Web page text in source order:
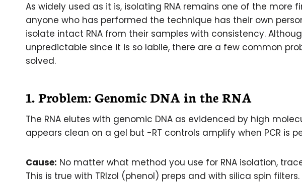
As widely used as it is, isolating RNA remains one of the more
anyone who has performed the technique has their own
isolate intact RNA from their samples with consistency.
unpredictable since it is so labile, there are a few common
solved.
1. Problem:Genomic DNA in the RNA
The RNA elutes with genomic DNA as evidenced by high
appears clean on a gel but -RT controls amplify when PCR is
Cause: No matter what method you use for RNA isolation,
This is true with TRIzol (phenol) preps and with silica spin